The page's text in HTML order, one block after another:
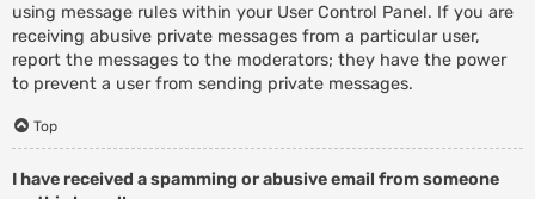
using message rules within your User Control Panel. If you are
receiving abusive private messages from a particular user,
report the messages to the moderators; they have the power
to prevent a user from sending private messages.
Top
I have received a spamming or abusive email from someone